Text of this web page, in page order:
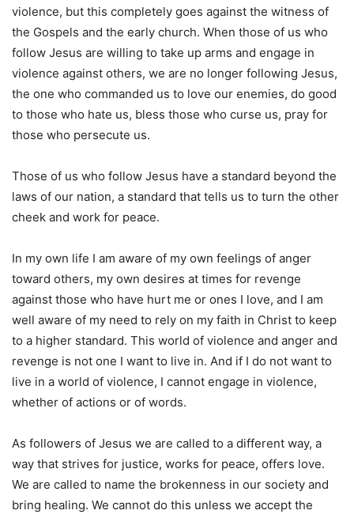
violence, but this completely goes against the witness of
the Gospels and the early church. When those of us who
follow Jesus are willing to take up arms and engage in
violence against others, we are no longer following Jesus,
the one who commanded us to love our enemies, do good
to those who hate us, bless those who curse us, pray for
those who persecute us.
Those of us who follow Jesus have a standard beyond the
laws of our nation, a standard that tells us to turn the other
cheek and work for peace.
In my own life I am aware of my own feelings of anger
toward others, my own desires at times for revenge
against those who have hurt me or ones I love, and I am
well aware of my need to rely on my faith in Christ to keep
to a higher standard. This world of violence and anger and
revenge is not one I want to live in. And if I do not want to
live in a world of violence, I cannot engage in violence,
whether of actions or of words.
As followers of Jesus we are called to a different way, a
way that strives for justice, works for peace, offers love.
We are called to name the brokenness in our society and
bring healing. We cannot do this unless we accept the